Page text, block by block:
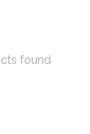
found